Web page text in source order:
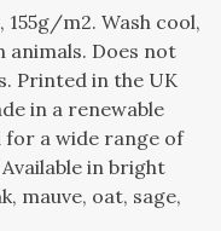
m2. Wash cool,
animals. Does not
Printed in the UK
in a renewable
a wide range of
in bright
mauve, oat, sage,